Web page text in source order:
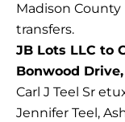
Madison
transfers.
JB Lots LLC to
Bonwood
Carl J Teel Sr
Jennifer Teel,